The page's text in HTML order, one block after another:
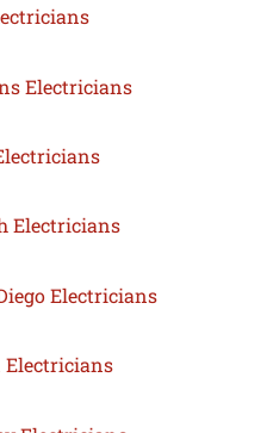
Electricians
Electricians
Electricians